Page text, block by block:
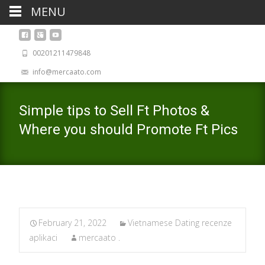
00201211479848
info@mercaato.com
Simple tips to Sell Ft Photos &
Where you should Promote Ft Pics
February 21, 2022
Vietnamese Dating recenze
aplikaci
mercaato .
MENU